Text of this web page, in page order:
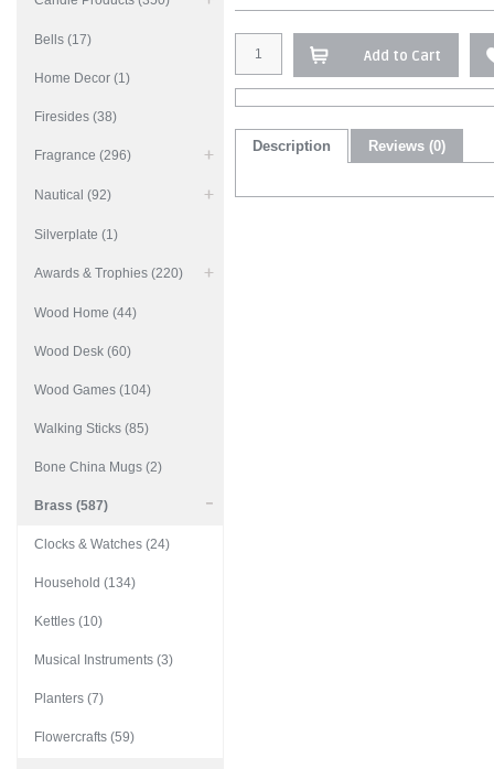
Bells (17)
Home Decor (1)
Firesides (38)
Fragrance (296)
Nautical (92)
Silverplate (1)
Awards & Trophies (220)
Wood Home (44)
Wood Desk (60)
Wood Games (104)
Walking Sticks (85)
Bone China Mugs (2)
Brass (587)
Clocks & Watches (24)
Household (134)
Kettles (10)
Musical Instruments (3)
Planters (7)
Flowercrafts (59)
Add to Cart
Description Reviews (0)